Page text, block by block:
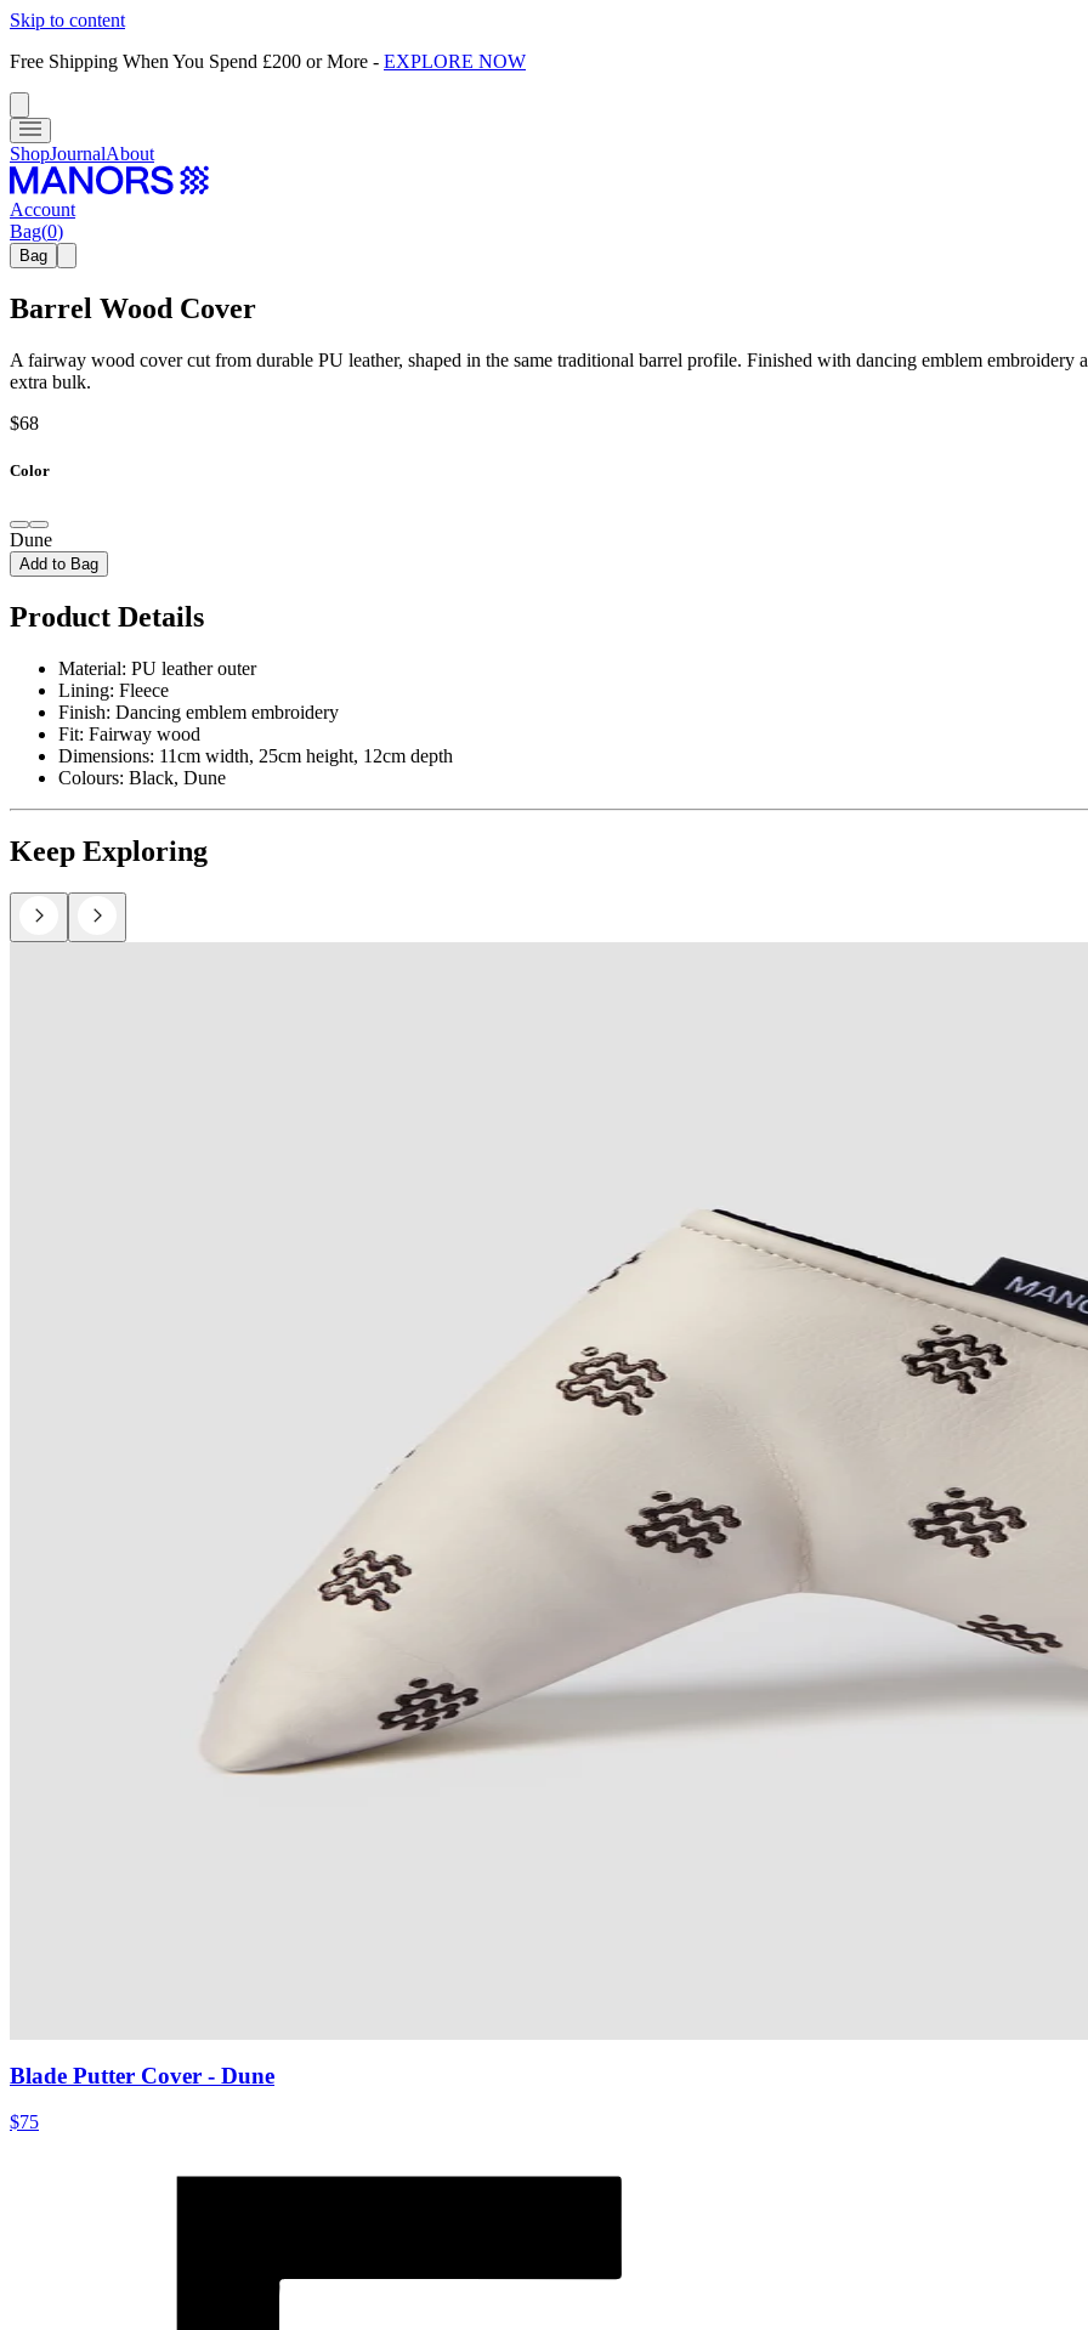
Skip to content
Free Shipping When You Spend £200 or More - EXPLORE NOW
ShopJournalAbout
Account
Bag(0)
Bag
Barrel Wood Cover
A fairway wood cover cut from durable PU leather, shaped in the same traditional barrel profile. Finished with dancing emblem
extra bulk.
$68
Color
Dune
Add to Bag
Product Details
Material: PU leather outer
Lining: Fleece
Finish: Dancing emblem embroidery
Fit: Fairway wood
Dimensions: 11cm width, 25cm height, 12cm depth
Colours: Black, Dune
Keep Exploring
Blade Putter Cover - Dune
$75